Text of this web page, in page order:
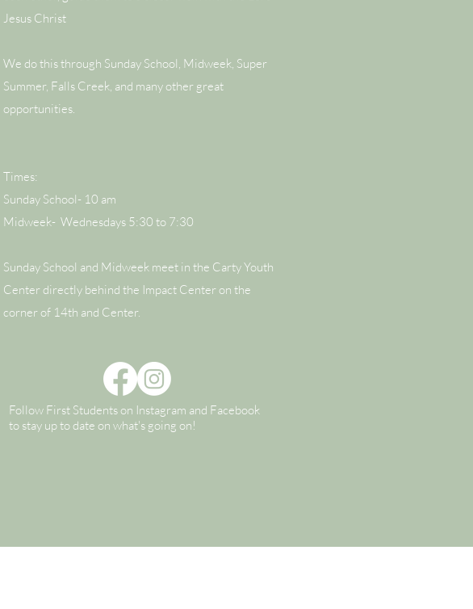
Jesus Christ
We do this through Sunday School, Midweek, Super
Summer, Falls Creek, and many other great
opportunities.
Times:
Sunday School- 10 am
Midweek- Wednesdays 5:30 to 7:30
Sunday School and Midweek meet in the Carty Youth
Center directly behind the Impact Center on the
corner of 14th and Center.
Follow First Students on Instagram and Facebook
to stay up to date on what's going on!